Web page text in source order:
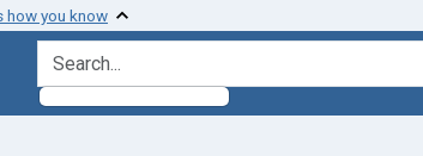
how you know
search for